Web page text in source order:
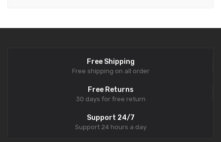
Free Shipping
Free shipping on all order
Free Returns
30 days for free return
Support 24/7
Support 24 hours a day